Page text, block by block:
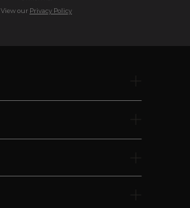
View our Privacy Policy